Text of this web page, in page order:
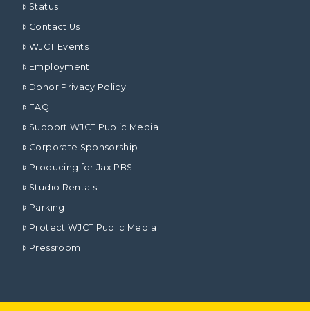
Status
Contact Us
WJCT Events
Employment
Donor Privacy Policy
FAQ
Support WJCT Public Media
Corporate Sponsorship
Producing for Jax PBS
Studio Rentals
Parking
Protect WJCT Public Media
Pressroom